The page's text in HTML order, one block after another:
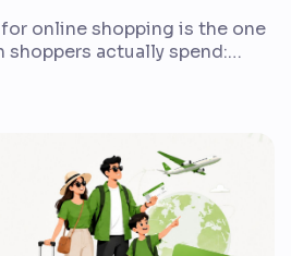
online shopping is the one
actually spend:
but the real value
fees, redemption
card supports your […]